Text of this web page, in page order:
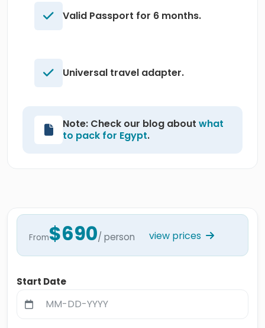
Valid Passport for 6 months.
Universal travel adapter.
Note: Check our blog about what
to pack for Egypt.
From$690/ person view prices
Start Date